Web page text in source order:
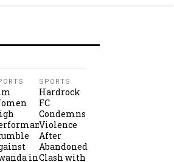
in
SPORTS
Hardrock
FC
Condemns
Violence
After
Abandoned
Clash with